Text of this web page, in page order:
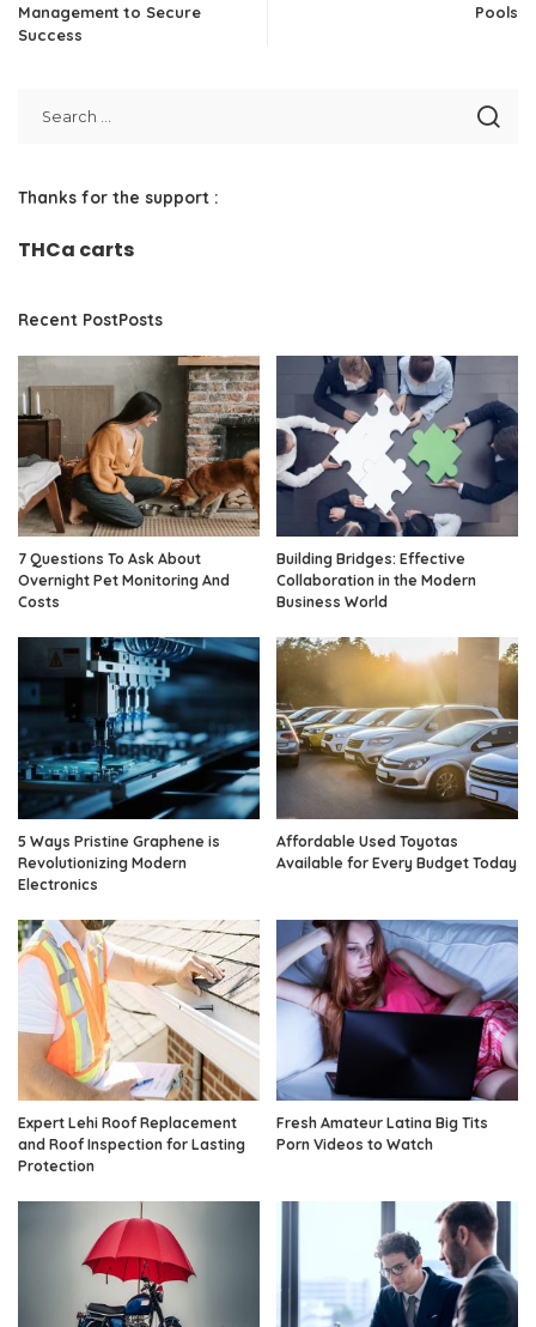
Management to Secure
Success
Pools
Thanks for the support :
THCa carts
Recent PostPosts
7 Questions To Ask About
Overnight Pet Monitoring And
Costs
Building Bridges: Effective
Collaboration in the Modern
Business World
5 Ways Pristine Graphene is
Revolutionizing Modern
Electronics
Affordable Used Toyotas
Available for Every Budget Today
Expert Lehi Roof Replacement
and Roof Inspection for Lasting
Protection
Fresh Amateur Latina Big Tits
Porn Videos to Watch